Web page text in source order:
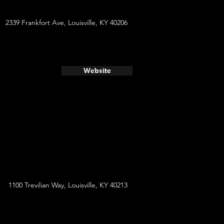
2339 Frankfort Ave, Louisville, KY 40206
Website
1100 Trevilian Way, Louisville, KY 40213